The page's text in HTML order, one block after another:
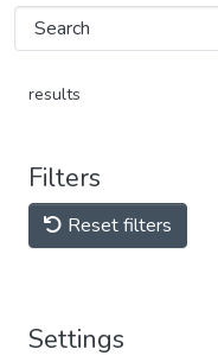
results
Filters
Reset filters
Settings